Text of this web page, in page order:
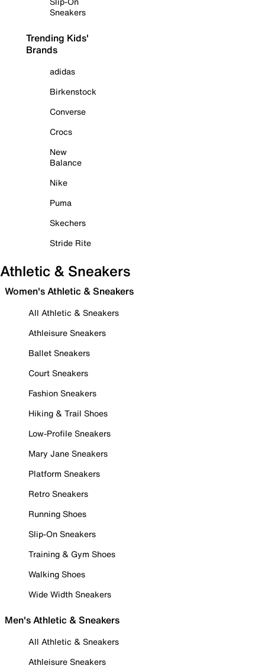
Sneakers
Trending Kids'
Brands
adidas
Birkenstock
Converse
Crocs
New
Balance
Nike
Puma
Skechers
Stride Rite
Athletic & Sneakers
Women's Athletic & Sneakers
All Athletic & Sneakers
Athleisure Sneakers
Ballet Sneakers
Court Sneakers
Fashion Sneakers
Hiking & Trail Shoes
Low-Profile Sneakers
Mary Jane Sneakers
Platform Sneakers
Retro Sneakers
Running Shoes
Slip-On Sneakers
Training & Gym Shoes
Walking Shoes
Wide Width Sneakers
Men's Athletic & Sneakers
All Athletic & Sneakers
Athleisure Sneakers